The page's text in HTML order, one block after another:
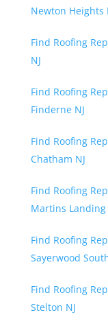
Newton Heights
Find Roofing
NJ
Find Roofing
Finderne NJ
Find Roofing
Chatham NJ
Find Roofing
Martins Landing
Find Roofing
Sayerwood
Find Roofing
Stelton NJ